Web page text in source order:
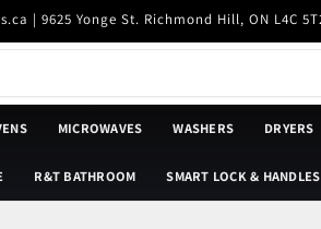
| 9625 Yonge St. Richmond Hill, ON L4C
MICROWAVES WASHERS DRYERS
R&T BATHROOM SMART LOCK & HANDLES